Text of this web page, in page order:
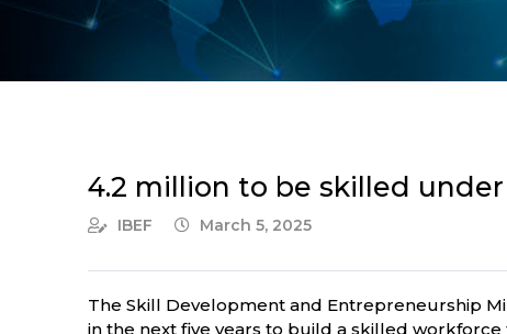
4.2 million to be skilled
IBEF March 5, 2025
The Skill Development and Entrepreneurship
in the next five years to build a skilled